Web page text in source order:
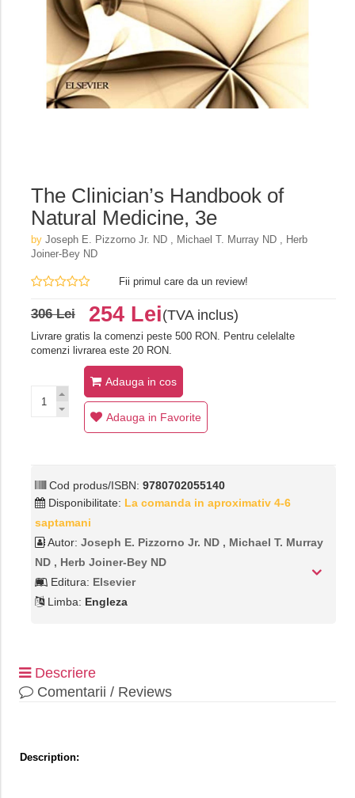
The Clinician’s Handbook of
Natural Medicine, 3e
by Joseph E. Pizzorno Jr. ND , Michael T. Murray ND , Herb
Joiner-Bey ND
Fii primul care da un review!
306 Lei 254 Lei(TVA inclus)
Livrare gratis la comenzi peste 500 RON. Pentru celelalte
comenzi livrarea este 20 RON.
Adauga in cos
Adauga in Favorite
Cod produs/ISBN: 9780702055140
Disponibilitate: La comanda in aproximativ 4-6
saptamani
Autor: Joseph E. Pizzorno Jr. ND , Michael T. Murray
ND , Herb Joiner-Bey ND
Editura: Elsevier
Limba: Engleza
Descriere
Comentarii / Reviews
Description: